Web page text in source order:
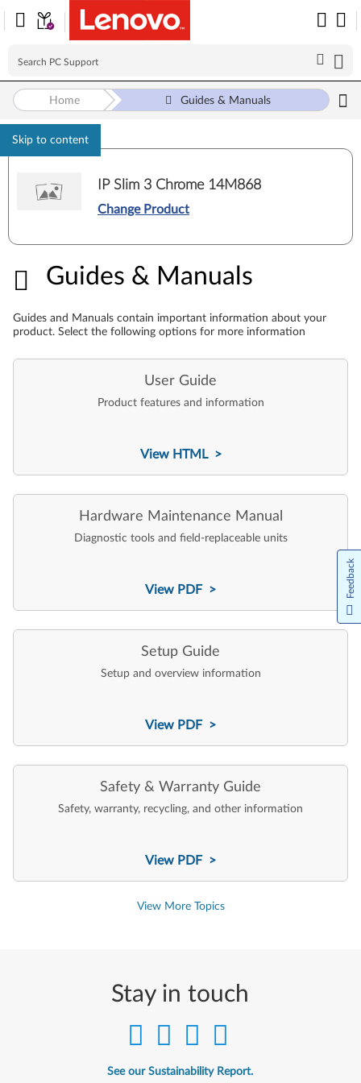
Skip to content
Home Guides & Manuals
IP Slim 3 Chrome 14M868
Change Product
Guides & Manuals
Guides & Manuals
Guides and Manuals contain important information about your
product. Select the following options for more information
User Guide
Product features and information
View HTML >
Hardware Maintenance Manual
Diagnostic tools and field-replaceable units
View PDF >
Setup Guide
Setup and overview information
View PDF >
Safety & Warranty Guide
Safety, warranty, recycling, and other information
View PDF >
View More Topics
Stay in touch
See our Sustainability Report.
Feedback